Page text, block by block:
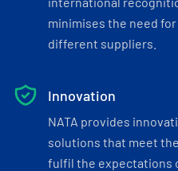
minimises the need
different suppliers.
Innovation
NATA provides
solutions that meet
fulfil the expectations